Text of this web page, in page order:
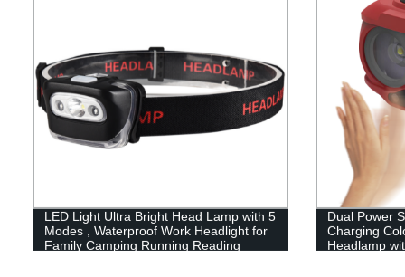
LED Light Ultra Bright Head Lamp with 5
Modes , Waterproof Work Headlight for
Family Camping Running Reading
Dual Power
Charging
Headlamp